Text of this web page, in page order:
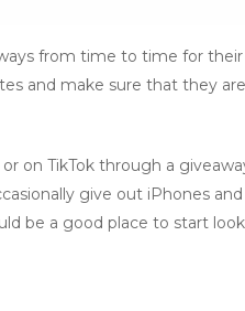
from time to time for
and make sure that they
on TikTok through a
give out iPhones
be a good place to start